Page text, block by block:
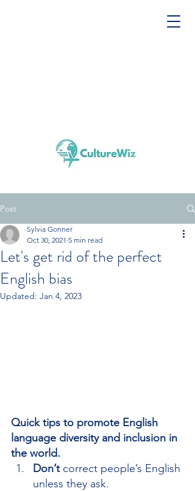
Post
Let's get rid of the perfect
English bias
Sylvia Gonner
Oct 30, 2021 5 min read
Updated: Jan 4, 2023
Quick tips to promote English
language diversity and inclusion in
the world.
Don’t correct people’s English
unless they ask.